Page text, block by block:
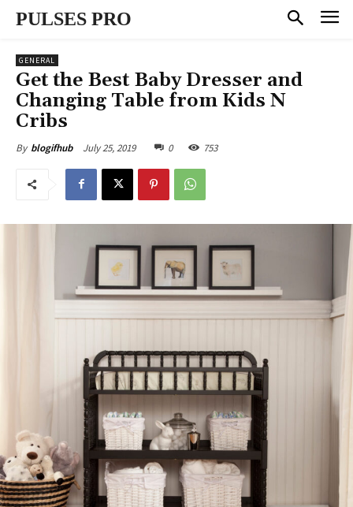
PULSES PRO
GENERAL
Get the Best Baby Dresser and
Changing Table from Kids N
Cribs
By blogifhub July 25, 2019 0 753